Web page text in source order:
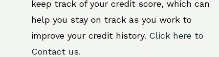
keep track of your credit score, which can
help you stay on track as you work to
improve your credit history. Click here to
Contact us.